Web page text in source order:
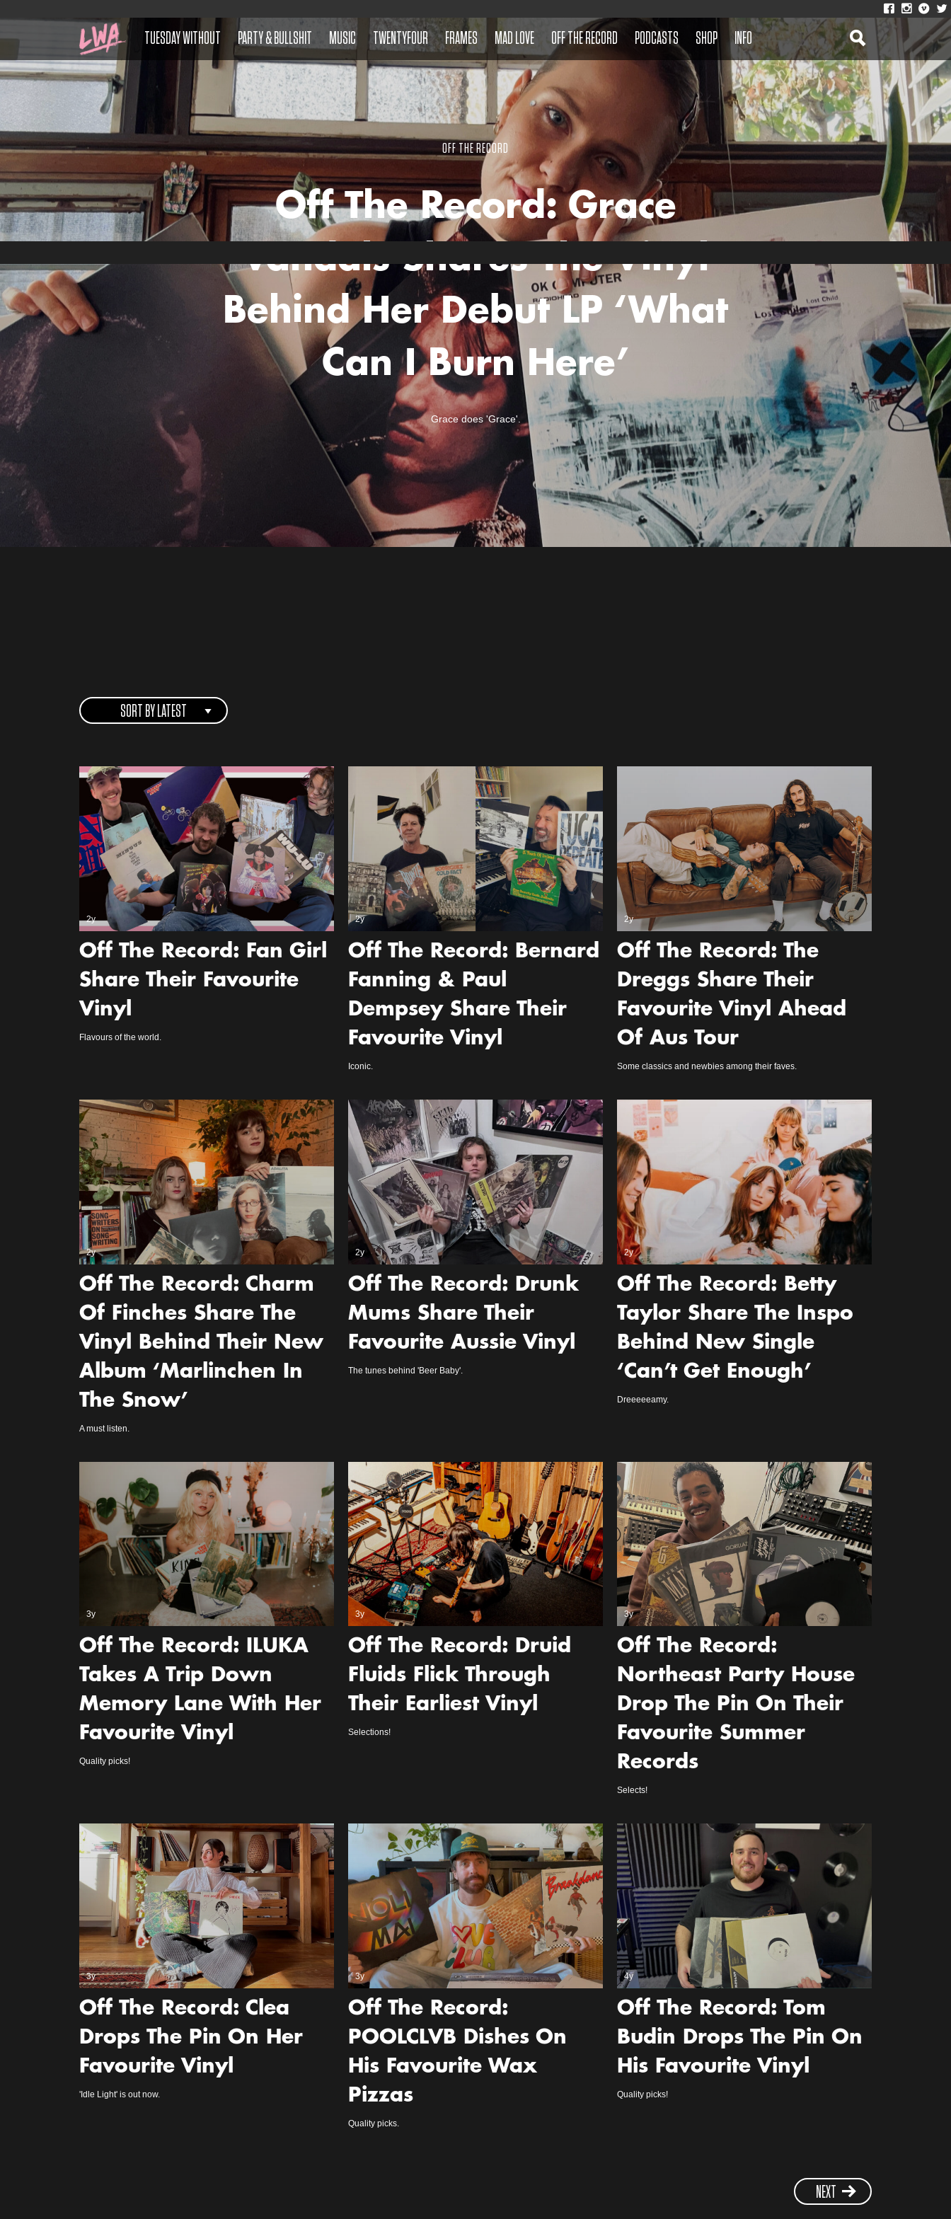
TUESDAY WITHOUT PARTY & BULLSHIT MUSIC TWENTYFOUR FRAMES MAD LOVE OFF THE RECORD PODCASTS SHOP INFO
OFF THE RECORD
Off The Record: Grace
Vandals Shares The Vinyl
Behind Her Debut LP ‘What
Can I Burn Here’
Grace does 'Grace'.
SORT BY LATEST
2y
Off The Record: Fan Girl
Share Their Favourite
Vinyl
Flavours of the world.
2y
Off The Record: Bernard
Fanning & Paul
Dempsey Share Their
Favourite Vinyl
Iconic.
2y
Off The Record: The
Dreggs Share Their
Favourite Vinyl Ahead
Of Aus Tour
Some classics and newbies among their faves.
2y
Off The Record: Charm
Of Finches Share The
Vinyl Behind Their New
Album ‘Marlinchen In
The Snow’
A must listen.
2y
Off The Record: Drunk
Mums Share Their
Favourite Aussie Vinyl
The tunes behind 'Beer Baby'.
2y
Off The Record: Betty
Taylor Share The Inspo
Behind New Single
‘Can’t Get Enough’
Dreeeeeamy.
3y
Off The Record: ILUKA
Takes A Trip Down
Memory Lane With Her
Favourite Vinyl
Quality picks!
3y
Off The Record: Druid
Fluids Flick Through
Their Earliest Vinyl
Selections!
3y
Off The Record:
Northeast Party House
Drop The Pin On Their
Favourite Summer
Records
Selects!
3y
Off The Record: Clea
Drops The Pin On Her
Favourite Vinyl
'Idle Light' is out now.
3y
Off The Record:
POOLCLVB Dishes On
His Favourite Wax
Pizzas
Quality picks.
4y
Off The Record: Tom
Budin Drops The Pin On
His Favourite Vinyl
Quality picks!
NEXT